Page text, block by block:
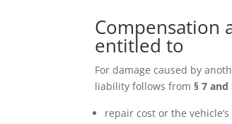
Compensation
entitled to
For damage caused by
liability follows from§ 7 and
repair cost or the